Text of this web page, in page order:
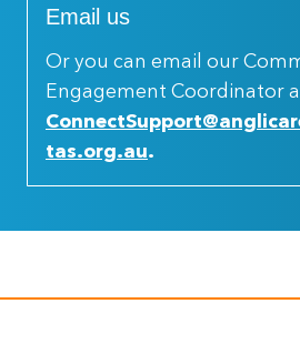
Email us
Or you can email our
Engagement Coordinator
tas.org.au.